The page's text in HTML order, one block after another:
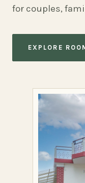
for couples,
EXPLORE